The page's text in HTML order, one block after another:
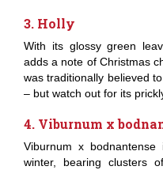
3. Holly
With its glossy green
adds a note of Christmas
was traditionally believed
– but watch out for its
4. Viburnum x
Viburnum x
winter, bearing clusters